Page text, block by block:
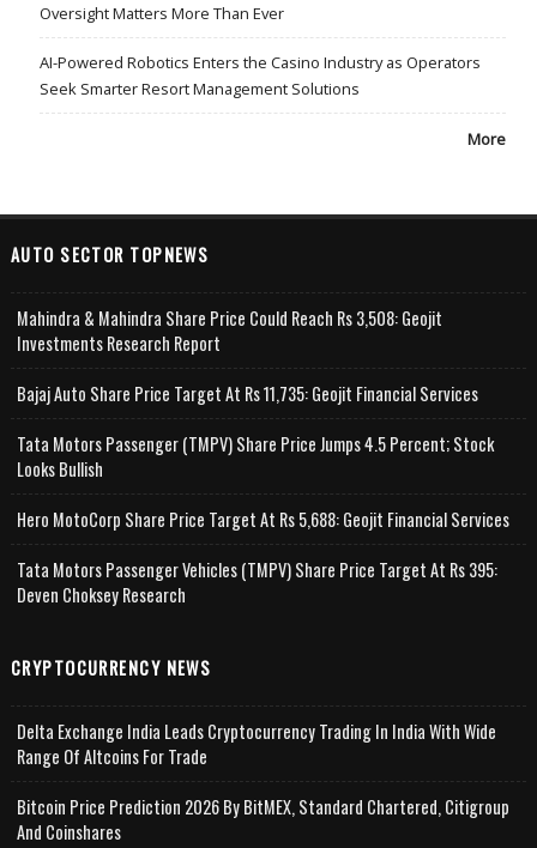
Oversight Matters More Than Ever
AI-Powered Robotics Enters the Casino Industry as Operators
Seek Smarter Resort Management Solutions
More
AUTO SECTOR TOPNEWS
Mahindra & Mahindra Share Price Could Reach Rs 3,508: Geojit
Investments Research Report
Bajaj Auto Share Price Target At Rs 11,735: Geojit Financial Services
Tata Motors Passenger (TMPV) Share Price Jumps 4.5 Percent; Stock
Looks Bullish
Hero MotoCorp Share Price Target At Rs 5,688: Geojit Financial Services
Tata Motors Passenger Vehicles (TMPV) Share Price Target At Rs 395:
Deven Choksey Research
CRYPTOCURRENCY NEWS
Delta Exchange India Leads Cryptocurrency Trading In India With Wide
Range Of Altcoins For Trade
Bitcoin Price Prediction 2026 By BitMEX, Standard Chartered, Citigroup
And Coinshares